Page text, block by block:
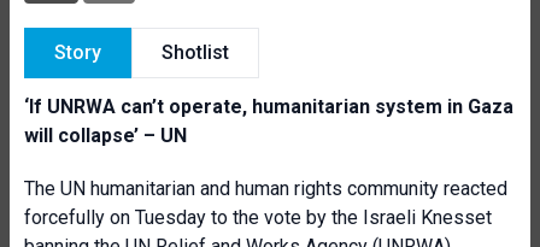
Story Shotlist
‘If UNRWA can’t operate, humanitarian system in Gaza
will collapse’ – UN
The UN humanitarian and human rights community reacted
forcefully on Tuesday to the vote by the Israeli Knesset